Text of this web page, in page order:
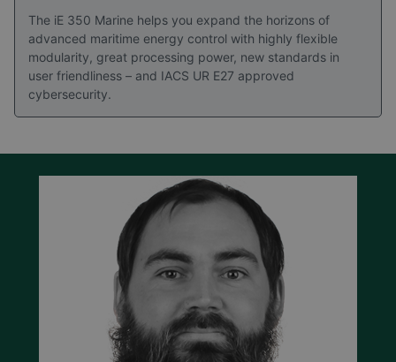
The iE 350 Marine helps you expand the horizons of
advanced maritime energy control with highly flexible
modularity, great processing power, new standards in
user friendliness – and IACS UR E27 approved
cybersecurity.